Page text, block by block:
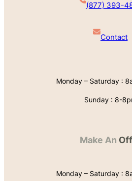
(877) 393-
Contact
Monday – Saturday :
Sunday : 8-
Make An
Monday – Saturday :